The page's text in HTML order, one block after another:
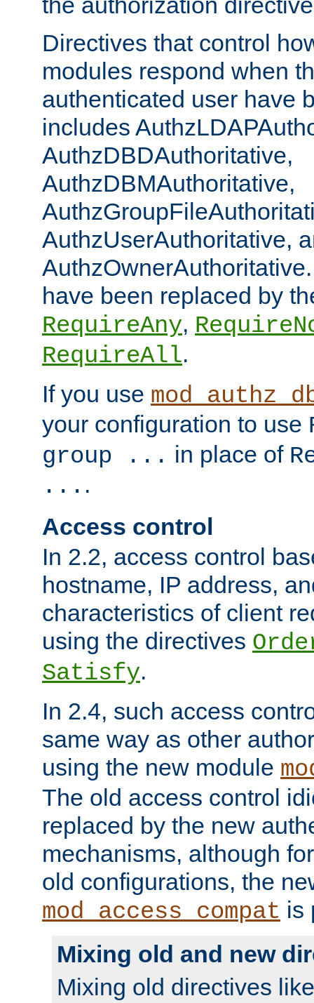
Directives that control
modules respond when
authenticated user have
includes
AuthzDBDAuthoritative,
AuthzDBMAuthoritative,
AuthzUserAuthoritative,
have been replaced by
RequireAny,
RequireAll.
If you use
your configuration to use
group ... in place of
... .
Access control
In 2.2, access control
hostname, IP address,
characteristics of client
using the directives
Satisfy.
In 2.4, such access
same way as other
using the new module
The old access control
replaced by the new
mechanisms, although
old configurations, the
mod_access_compat is
Mixing old and new
Mixing old directives